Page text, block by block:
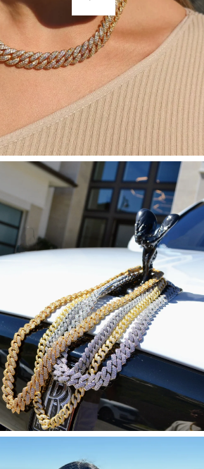
Play